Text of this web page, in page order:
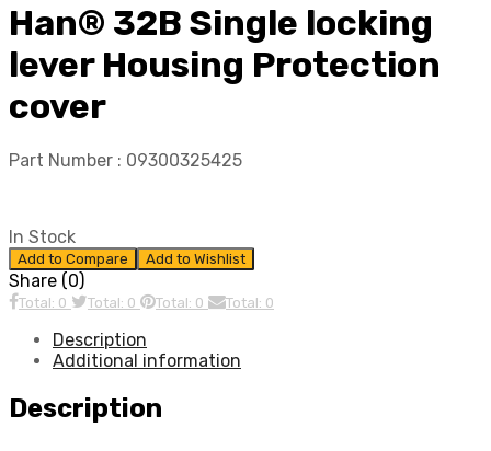
Han® 32B Single locking
lever Housing Protection
cover
Part Number : 09300325425
In Stock
Add to Compare Add to Wishlist
Share (0)
Total: 0 Total: 0 Total: 0 Total: 0
Description
Additional information
Description